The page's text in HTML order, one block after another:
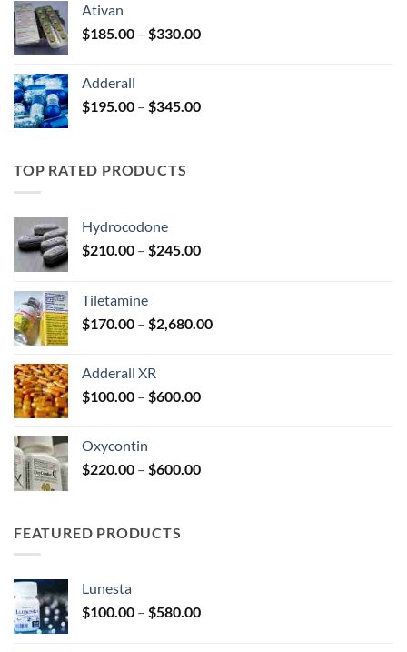
$250.00
Ativan
$185.00 – $330.00Price
$330.00
Adderall
$195.00 – $345.00Price
TOP RATED PRODUCTS
Hydrocodone
$210.00 – $245.00Price
$245.00
Tiletamine
$170.00 – $2,680.00Price
Adderall XR
$100.00 – $600.00Price
$600.00
Oxycontin
$220.00 – $600.00Price
FEATURED PRODUCTS
Lunesta
$100.00 – $580.00Price